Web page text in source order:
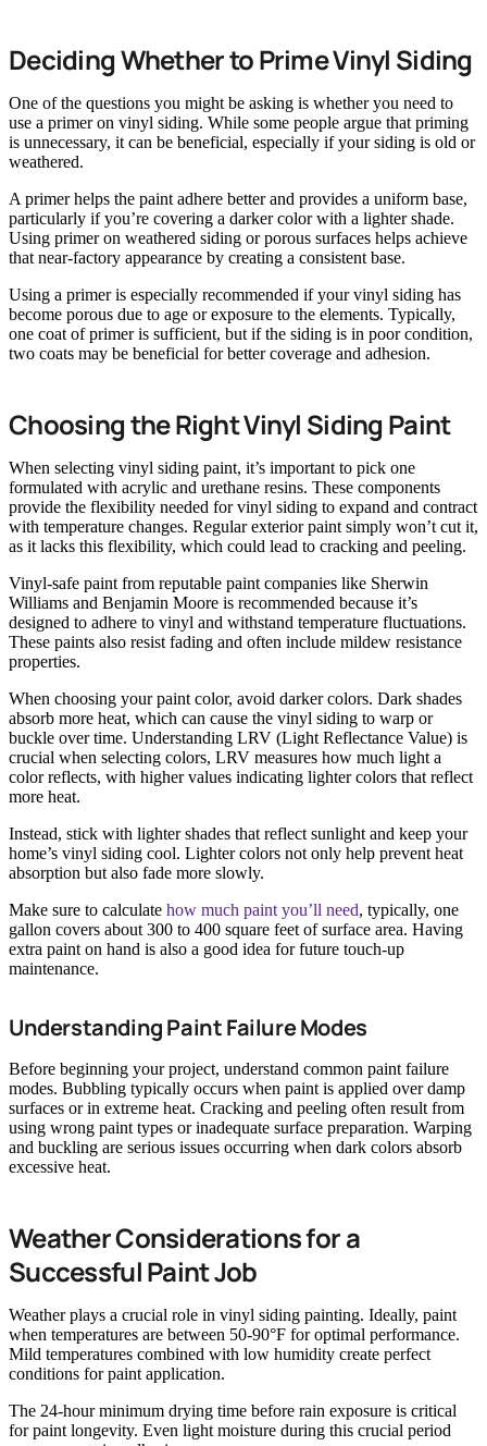
Deciding Whether to Prime Vinyl Siding
One of the questions you might be asking is whether you need to
use a primer on vinyl siding. While some people argue that priming
is unnecessary, it can be beneficial, especially if your siding is old or
weathered.
A primer helps the paint adhere better and provides a uniform base,
particularly if you’re covering a darker color with a lighter shade.
Using primer on weathered siding or porous surfaces helps achieve
that near-factory appearance by creating a consistent base.
Using a primer is especially recommended if your vinyl siding has
become porous due to age or exposure to the elements. Typically,
one coat of primer is sufficient, but if the siding is in poor condition,
two coats may be beneficial for better coverage and adhesion.
Choosing the Right Vinyl Siding Paint
When selecting vinyl siding paint, it’s important to pick one
formulated with acrylic and urethane resins. These components
provide the flexibility needed for vinyl siding to expand and contract
with temperature changes. Regular exterior paint simply won’t cut it,
as it lacks this flexibility, which could lead to cracking and peeling.
Vinyl-safe paint from reputable paint companies like Sherwin
Williams and Benjamin Moore is recommended because it’s
designed to adhere to vinyl and withstand temperature fluctuations.
These paints also resist fading and often include mildew resistance
properties.
When choosing your paint color, avoid darker colors. Dark shades
absorb more heat, which can cause the vinyl siding to warp or
buckle over time. Understanding LRV (Light Reflectance Value) is
crucial when selecting colors, LRV measures how much light a
color reflects, with higher values indicating lighter colors that reflect
more heat.
Instead, stick with lighter shades that reflect sunlight and keep your
home’s vinyl siding cool. Lighter colors not only help prevent heat
absorption but also fade more slowly.
Make sure to calculate how much paint you’ll need, typically, one
gallon covers about 300 to 400 square feet of surface area. Having
extra paint on hand is also a good idea for future touch-up
maintenance.
Understanding Paint Failure Modes
Before beginning your project, understand common paint failure
modes. Bubbling typically occurs when paint is applied over damp
surfaces or in extreme heat. Cracking and peeling often result from
using wrong paint types or inadequate surface preparation. Warping
and buckling are serious issues occurring when dark colors absorb
excessive heat.
Weather Considerations for a
Successful Paint Job
Weather plays a crucial role in vinyl siding painting. Ideally, paint
when temperatures are between 50-90°F for optimal performance.
Mild temperatures combined with low humidity create perfect
conditions for paint application.
The 24-hour minimum drying time before rain exposure is critical
for paint longevity. Even light moisture during this crucial period